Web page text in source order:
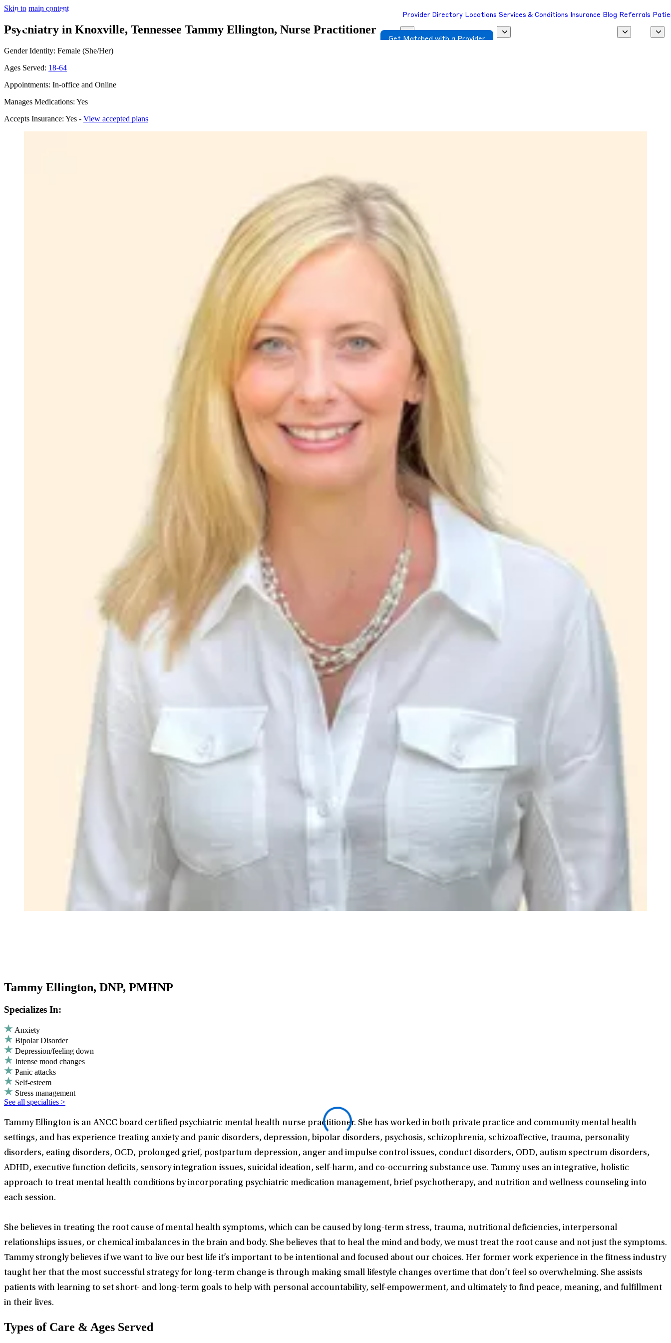
Skip to main content
Provider Directory Locations Services & Conditions Insurance Blog Referrals
Get Matched with a Provider
Psychiatry in Knoxville, Tennessee Tammy Ellington, Nurse Practitioner
Gender Identity: Female (She/Her)
Ages Served: 18-64
Appointments: In-office and Online
Manages Medications: Yes
Accepts Insurance: Yes - View accepted plans
Tammy Ellington, DNP, PMHNP
Specializes In:
Anxiety
Bipolar Disorder
Depression/feeling down
Intense mood changes
Panic attacks
Self-esteem
Stress management
See all specialties >
Tammy Ellington is an ANCC board certified psychiatric mental health nurse practitioner. She has worked in both private practice and community mental health
settings, and has experience treating anxiety and panic disorders, depression, bipolar disorders, psychosis, schizophrenia, schizoaffective, trauma, personality
disorders, eating disorders, OCD, prolonged grief, postpartum depression, anger and impulse control issues, conduct disorders, ODD, autism spectrum disorders,
ADHD, executive function deficits, sensory integration issues, suicidal ideation, self-harm, and co-occurring substance use. Tammy uses an integrative, holistic
approach to treat mental health conditions by incorporating psychiatric medication management, brief psychotherapy, and nutrition and wellness counseling into
each session.
She believes in treating the root cause of mental health symptoms, which can be caused by long-term stress, trauma, nutritional deficiencies, interpersonal
relationships issues, or chemical imbalances in the brain and body. She believes that to heal the mind and body, we must treat the root cause and not just the symptoms.
Tammy strongly believes if we want to live our best life it’s important to be intentional and focused about our choices. Her former work experience in the fitness industry
taught her that the most successful strategy for long-term change is through making small lifestyle changes overtime that don’t feel so overwhelming. She assists
patients with learning to set short- and long-term goals to help with personal accountability, self-empowerment, and ultimately to find peace, meaning, and fulfillment
in their lives.
Types of Care & Ages Served